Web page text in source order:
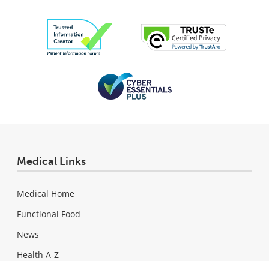
Medical Links
Medical Home
Functional Food
News
Health A-Z